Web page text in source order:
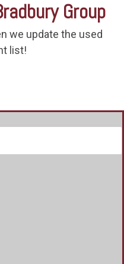
Group
we update the used
list!